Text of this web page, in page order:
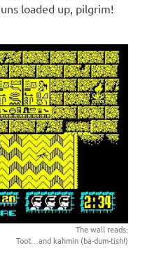
loaded up, pilgrim!
The wall reads:
Toot…and kahmin (ba-dum-tish!)